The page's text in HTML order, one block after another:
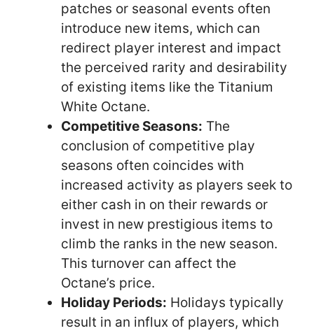
patches or seasonal events often
introduce new items, which can
redirect player interest and impact
the perceived rarity and desirability
of existing items like the Titanium
White Octane.
Competitive Seasons: The
conclusion of competitive play
seasons often coincides with
increased activity as players seek to
either cash in on their rewards or
invest in new prestigious items to
climb the ranks in the new season.
This turnover can affect the
Octane’s price.
Holiday Periods: Holidays typically
result in an influx of players, which